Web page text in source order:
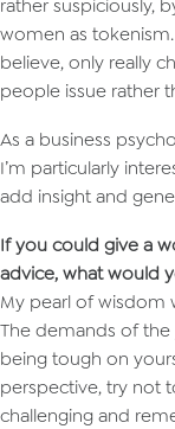
rather suspiciously,
women as
believe, only really
people issue rather
As a business
I’m particularly
add insight and
If you could give a
advice, what would
My pearl of wisdom
The demands of
being tough on
perspective, try not
challenging and